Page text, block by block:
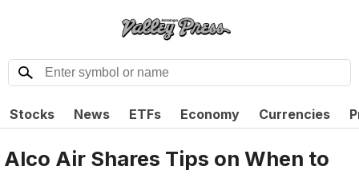
Stocks News ETFs Economy Currencies
Alco Air Shares Tips on When to